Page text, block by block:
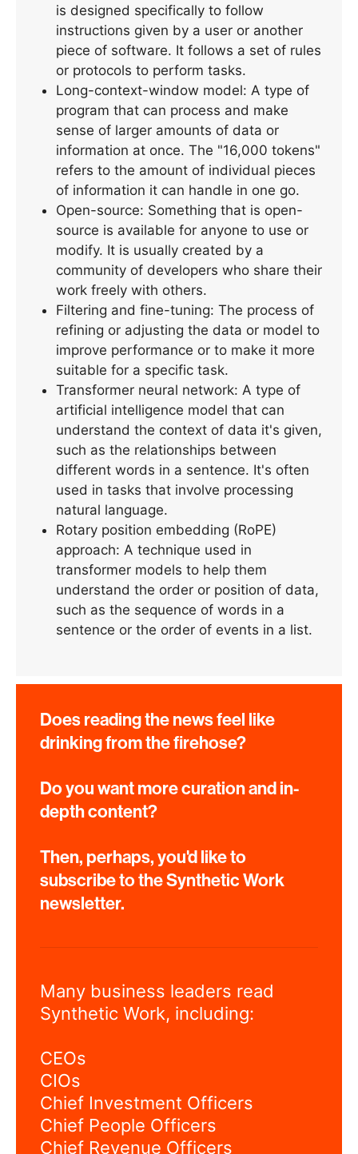
is designed specifically to follow
instructions given by a user or another
piece of software. It follows a set of rules
or protocols to perform tasks.
Long-context-window model: A type of
program that can process and make
sense of larger amounts of data or
information at once. The "16,000 tokens"
refers to the amount of individual pieces
of information it can handle in one go.
Open-source: Something that is open-
source is available for anyone to use or
modify. It is usually created by a
community of developers who share their
work freely with others.
Filtering and fine-tuning: The process of
refining or adjusting the data or model to
improve performance or to make it more
suitable for a specific task.
Transformer neural network: A type of
artificial intelligence model that can
understand the context of data it's given,
such as the relationships between
different words in a sentence. It's often
used in tasks that involve processing
natural language.
Rotary position embedding (RoPE)
approach: A technique used in
transformer models to help them
understand the order or position of data,
such as the sequence of words in a
sentence or the order of events in a list.
Does reading the news feel like
drinking from the firehose?
Do you want more curation and in-
depth content?
Then, perhaps, you'd like to
subscribe to the Synthetic Work
newsletter.
Many business leaders read
Synthetic Work, including:
CEOs
CIOs
Chief Investment Officers
Chief People Officers
Chief Revenue Officers